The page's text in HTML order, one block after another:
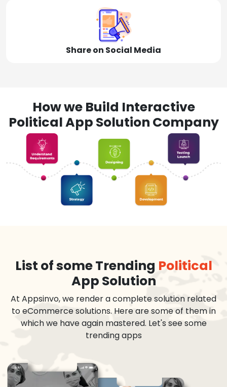
Share on Social Media
How we Build Interactive
Political App Solution Company
List of some Trending Political
App Solution
At Appsinvo, we render a complete solution related
to eCommerce solutions. Here are some of them in
which we have again mastered. Let's see some
trending apps